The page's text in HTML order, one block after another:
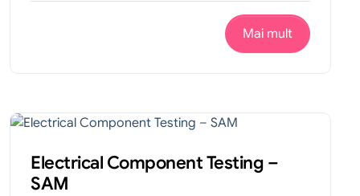
Mai mult
Electrical Component Testing –
SAM